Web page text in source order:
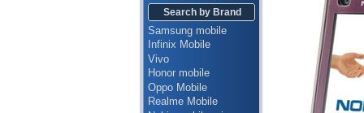
Search by Brand
Samsung mobile
Infinix Mobile
Vivo
Honor mobile
Oppo Mobile
Realme Mobile